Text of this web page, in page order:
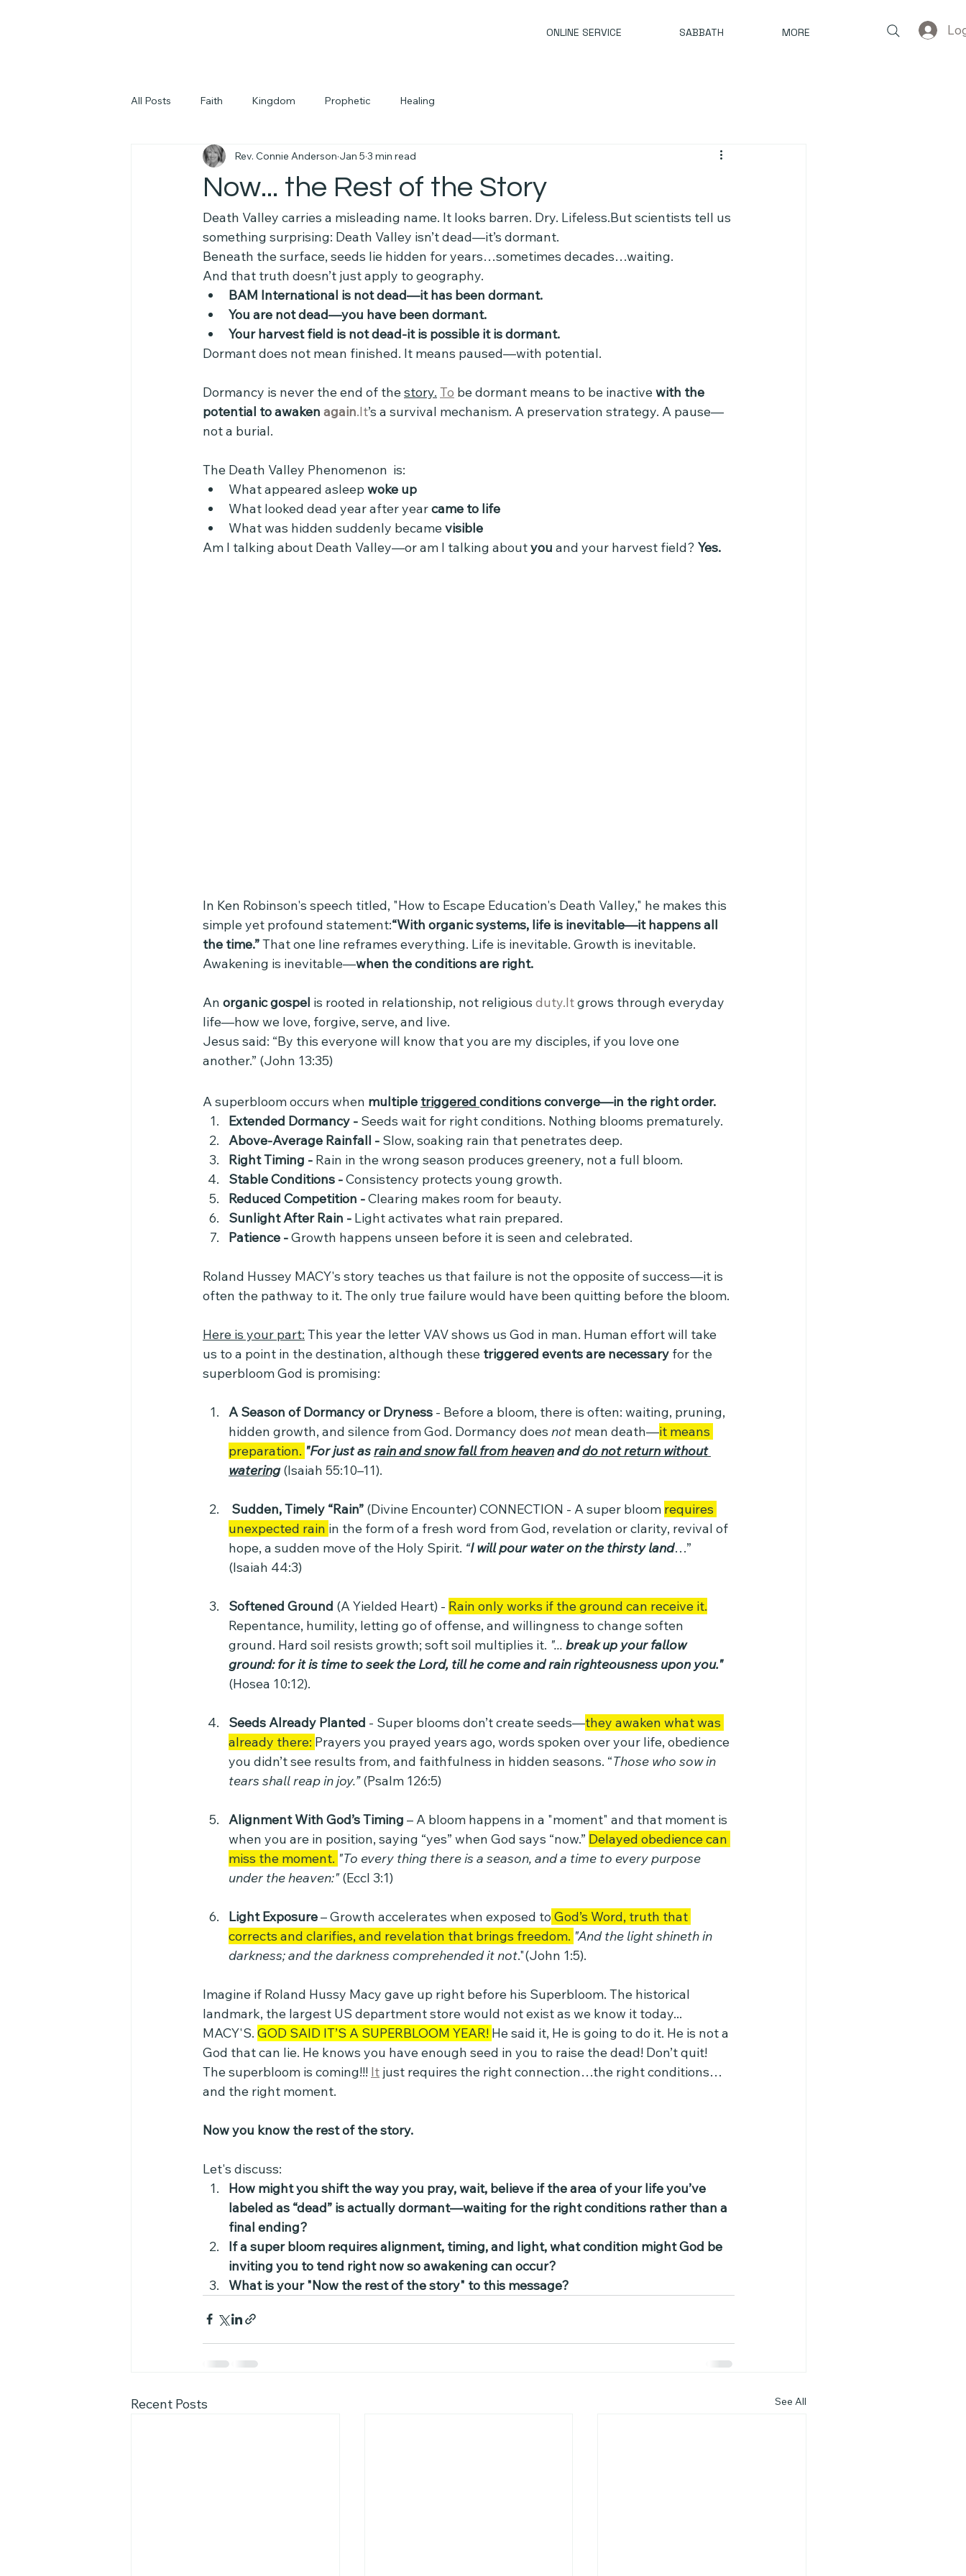
ONLINE SERVICE SABBATH MORE
All Posts Faith Kingdom Prophetic Healing
Now... the Rest of the Story
Rev. Connie Anderson Jan 5 3 min read
Death Valley carries a misleading name. It looks barren. Dry. Lifeless.But scientists tell us
something surprising: Death Valley isn’t dead—it’s dormant.
Beneath the surface, seeds lie hidden for years…sometimes decades…waiting.
And that truth doesn’t just apply to geography.
BAM International is not dead—it has been dormant.
You are not dead—you have been dormant.
Your harvest field is not dead-it is possible it is dormant.
Dormant does not mean finished. It means paused—with potential.
Dormancy is never the end of the story. To be dormant means to be inactive with the
potential to awaken again.It’s a survival mechanism. A preservation strategy. A pause—
not a burial.
The Death Valley Phenomenon  is:
What appeared asleep woke up
What looked dead year after year came to life
What was hidden suddenly became visible
Am I talking about Death Valley—or am I talking about you and your harvest field? Yes.
In Ken Robinson's speech titled, "How to Escape Education's Death Valley," he makes this
simple yet profound statement:“With organic systems, life is inevitable—it happens all
the time.” That one line reframes everything. Life is inevitable. Growth is inevitable.
Awakening is inevitable—when the conditions are right.
An organic gospel is rooted in relationship, not religious duty.It grows through everyday
life—how we love, forgive, serve, and live.
Jesus said: “By this everyone will know that you are my disciples, if you love one
another.” (John 13:35)
A superbloom occurs when multiple triggered conditions converge—in the right order.
Extended Dormancy - Seeds wait for right conditions. Nothing blooms prematurely.
Above-Average Rainfall - Slow, soaking rain that penetrates deep.
Right Timing - Rain in the wrong season produces greenery, not a full bloom.
Stable Conditions - Consistency protects young growth.
Reduced Competition - Clearing makes room for beauty.
Sunlight After Rain - Light activates what rain prepared.
Patience - Growth happens unseen before it is seen and celebrated.
Roland Hussey MACY's story teaches us that failure is not the opposite of success—it is
often the pathway to it. The only true failure would have been quitting before the bloom.
Here is your part: This year the letter VAV shows us God in man. Human effort will take
us to a point in the destination, although these triggered events are necessary for the
superbloom God is promising:
A Season of Dormancy or Dryness - Before a bloom, there is often: waiting, pruning,
hidden growth, and silence from God. Dormancy does not mean death—it means
preparation. "For just as rain and snow fall from heaven and do not return without
watering (Isaiah 55:10–11).
Sudden, Timely “Rain” (Divine Encounter) CONNECTION - A super bloom requires
unexpected rain in the form of a fresh word from God, revelation or clarity, revival of
hope, a sudden move of the Holy Spirit. “I will pour water on the thirsty land…”
(Isaiah 44:3)
Softened Ground (A Yielded Heart) - Rain only works if the ground can receive it.
Repentance, humility, letting go of offense, and willingness to change soften
ground. Hard soil resists growth; soft soil multiplies it. "... break up your fallow
ground: for it is time to seek the Lord, till he come and rain righteousness upon you."
(Hosea 10:12).
Seeds Already Planted - Super blooms don’t create seeds—they awaken what was
already there: Prayers you prayed years ago, words spoken over your life, obedience
you didn’t see results from, and faithfulness in hidden seasons. “Those who sow in
tears shall reap in joy.” (Psalm 126:5)
Alignment With God’s Timing – A bloom happens in a "moment" and that moment is
when you are in position, saying “yes” when God says “now.” Delayed obedience can
miss the moment. "To every thing there is a season, and a time to every purpose
under the heaven:" (Eccl 3:1)
Light Exposure – Growth accelerates when exposed to God’s Word, truth that
corrects and clarifies, and revelation that brings freedom. "And the light shineth in
darkness; and the darkness comprehended it not."(John 1:5).
Imagine if Roland Hussy Macy gave up right before his Superbloom. The historical
landmark, the largest US department store would not exist as we know it today...
MACY'S. GOD SAID IT’S A SUPERBLOOM YEAR! He said it, He is going to do it. He is not a
God that can lie. He knows you have enough seed in you to raise the dead! Don’t quit!
The superbloom is coming!!! It just requires the right connection…the right conditions…
and the right moment.
Now you know the rest of the story.
Let's discuss:
How might you shift the way you pray, wait, believe if the area of your life you’ve
labeled as “dead” is actually dormant—waiting for the right conditions rather than a
final ending?
If a super bloom requires alignment, timing, and light, what condition might God be
inviting you to tend right now so awakening can occur?
What is your "Now the rest of the story" to this message?
Recent Posts See All